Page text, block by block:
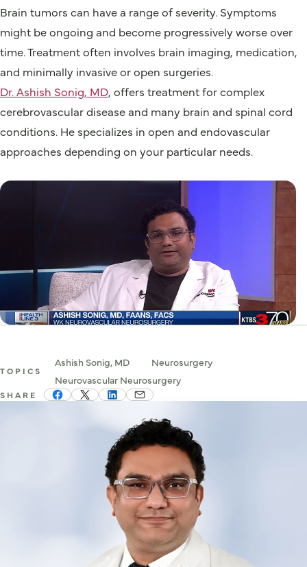
Brain tumors can have a range of severity. Symptoms
might be ongoing and become progressively worse over
time. Treatment often involves brain imaging, medication,
and minimally invasive or open surgeries.
Dr. Ashish Sonig, MD, offers treatment for complex
cerebrovascular disease and many brain and spinal cord
conditions. He specializes in open and endovascular
approaches depending on your particular needs.
TOPICS
Ashish Sonig, MD
Neurosurgery
Neurovascular Neurosurgery
SHARE